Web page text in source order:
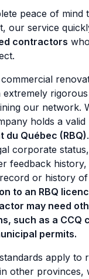
peace of
our service
contractors
extremely
our network.
holds a
du Québec (RBQ)
corporate
feedback
or history
to an RBQ
may need
such as a CCQ
permits.
apply to
other provinces,